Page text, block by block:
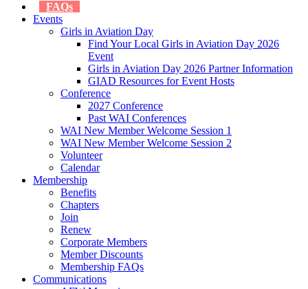
FAQs
Events
Girls in Aviation Day
Find Your Local Girls in Aviation Day 2026
Event
Girls in Aviation Day 2026 Partner Information
GIAD Resources for Event Hosts
Conference
2027 Conference
Past WAI Conferences
WAI New Member Welcome Session 1
WAI New Member Welcome Session 2
Volunteer
Calendar
Membership
Benefits
Chapters
Join
Renew
Corporate Members
Member Discounts
Membership FAQs
Communications